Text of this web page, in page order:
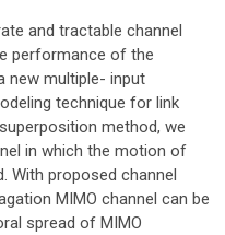
and tractable channel
performance of the
new multiple- input
technique for link
method, we
in which the motion of
With proposed channel
MIMO channel can be
spread of MIMO